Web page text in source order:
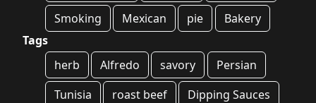
Smoking
Mexican pie
Bakery
Tags
herb
Alfredo savory
Persian
Tunisia
roast beef
Dipping Sauces